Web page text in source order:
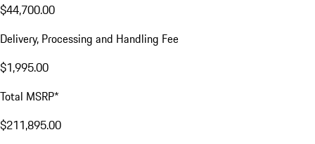
$44,700.00
Delivery, Processing and Handling Fee
$1,995.00
Total MSRP*
$211,895.00